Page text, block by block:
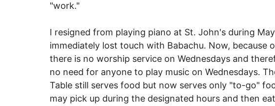
"work."
I resigned from playing piano at St. John's during
immediately lost touch with Babachu. Now, because
there is no worship service on Wednesdays and
no need for anyone to play music on Wednesdays.
Table still serves food but now serves only "to-go"
may pick up during the designated hours and then